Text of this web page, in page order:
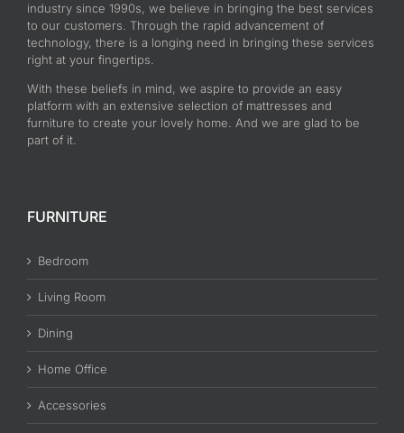
industry since 1990s, we believe in bringing the best services
to our customers. Through the rapid advancement of
technology, there is a longing need in bringing these services
right at your fingertips.
With these beliefs in mind, we aspire to provide an easy
platform with an extensive selection of mattresses and
furniture to create your lovely home. And we are glad to be
part of it.
FURNITURE
Bedroom
Living Room
Dining
Home Office
Accessories